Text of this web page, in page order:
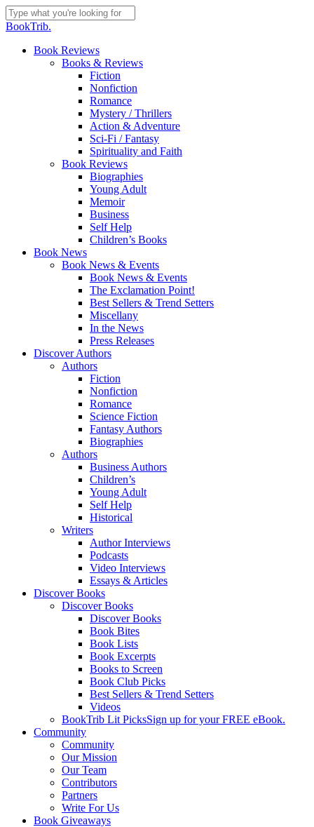
Skip
to
content
Close
BookTrib.
search
Menu
Book Reviews
Books & Reviews
Fiction
Nonfiction
Romance
Mystery / Thrillers
Action & Adventure
Sci-Fi / Fantasy
Spirituality and Faith
Book Reviews
Biographies
Young Adult
Memoir
Business
Self Help
Children’s Books
Book News
Book News & Events
Book News & Events
The Exclamation Point!
Best Sellers & Trend Setters
Miscellany
In the News
Press Releases
Discover Authors
Authors
Fiction
Nonfiction
Romance
Science Fiction
Fantasy Authors
Biographies
Authors
Business Authors
Children’s
Young Adult
Self Help
Historical
Writers
Author Interviews
Podcasts
Video Interviews
Essays & Articles
Discover Books
Discover Books
Discover Books
Book Bites
Book Lists
Book Excerpts
Books to Screen
Book Club Picks
Best Sellers & Trend Setters
Videos
BookTrib Lit PicksSign up for your FREE eBook.
Community
Community
Our Mission
Our Team
Contributors
Partners
Write For Us
Book Giveaways